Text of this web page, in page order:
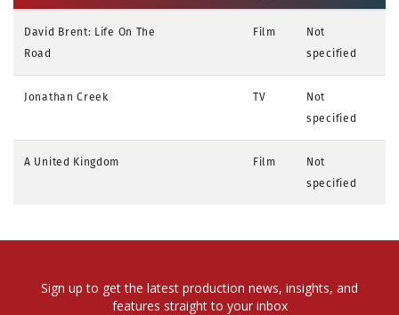
David Brent: Life On The
Road
Film
Not
specified
Jonathan Creek TV
Not
specified
A United Kingdom Film
Not
specified
Sign up to get the latest production news, insights, and
features straight to your inbox